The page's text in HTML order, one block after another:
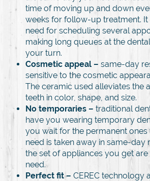
time of moving up and down
weeks for follow-up treatment. It
need for scheduling several
making long queues at the
your turn.
Cosmetic appeal – same-day
sensitive to the cosmetic
The ceramic used alleviates the
teeth in color, shape, and size.
No temporaries – traditional
have you wearing temporary
you wait for the permanent ones
need is taken away in same-day
the set of appliances you get
need.
Perfect fit – CEREC technology